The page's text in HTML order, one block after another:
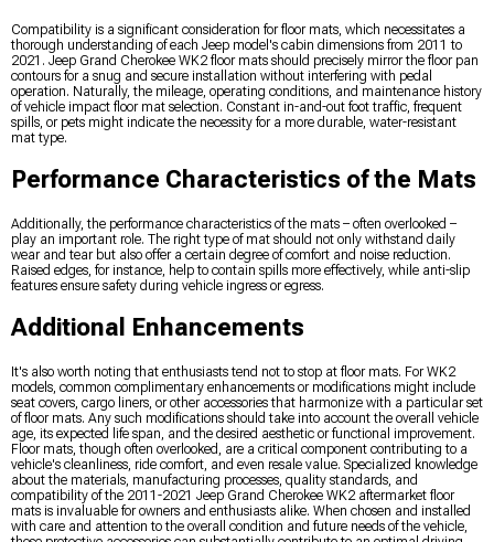
Compatibility is a significant consideration for floor mats, which necessitates a
thorough understanding of each Jeep model's cabin dimensions from 2011 to
2021. Jeep Grand Cherokee WK2 floor mats should precisely mirror the floor pan
contours for a snug and secure installation without interfering with pedal
operation. Naturally, the mileage, operating conditions, and maintenance history
of vehicle impact floor mat selection. Constant in-and-out foot traffic, frequent
spills, or pets might indicate the necessity for a more durable, water-resistant
mat type.
Performance Characteristics of the Mats
Additionally, the performance characteristics of the mats – often overlooked –
play an important role. The right type of mat should not only withstand daily
wear and tear but also offer a certain degree of comfort and noise reduction.
Raised edges, for instance, help to contain spills more effectively, while anti-slip
features ensure safety during vehicle ingress or egress.
Additional Enhancements
It's also worth noting that enthusiasts tend not to stop at floor mats. For WK2
models, common complimentary enhancements or modifications might include
seat covers, cargo liners, or other accessories that harmonize with a particular set
of floor mats. Any such modifications should take into account the overall vehicle
age, its expected life span, and the desired aesthetic or functional improvement.
Floor mats, though often overlooked, are a critical component contributing to a
vehicle's cleanliness, ride comfort, and even resale value. Specialized knowledge
about the materials, manufacturing processes, quality standards, and
compatibility of the 2011-2021 Jeep Grand Cherokee WK2 aftermarket floor
mats is invaluable for owners and enthusiasts alike. When chosen and installed
with care and attention to the overall condition and future needs of the vehicle,